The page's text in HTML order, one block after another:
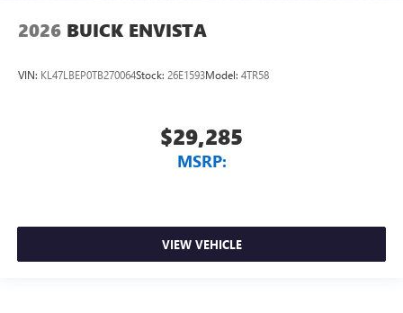
2026 BUICK ENVISTA
VIN: KL47LBEP0TB270064Stock: 26E1593Model: 4TR58
$29,285
MSRP:
VIEW VEHICLE